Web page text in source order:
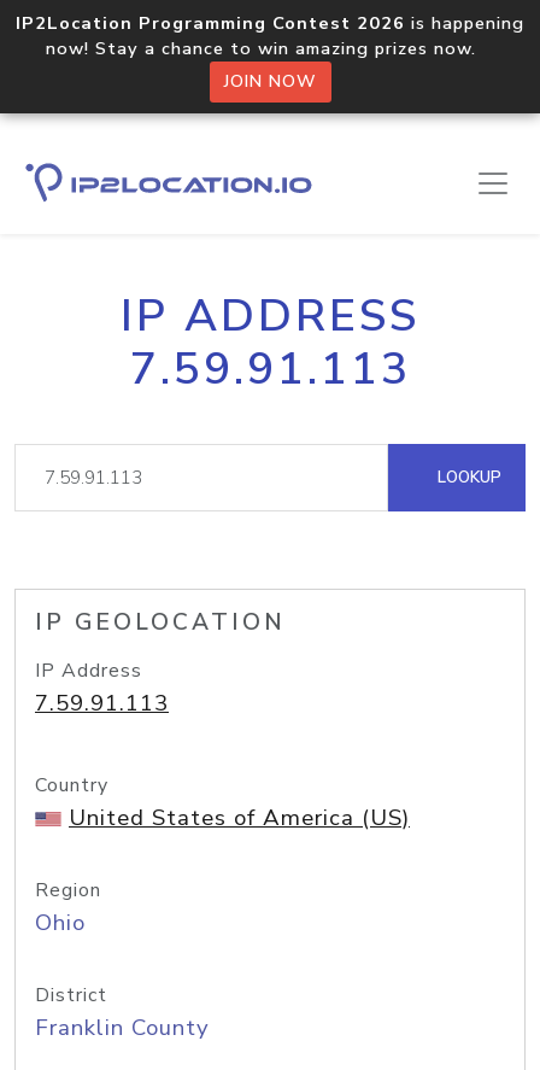
IP2Location Programming Contest 2026 is happening
now! Stay a chance to win amazing prizes now.
JOIN NOW
IP ADDRESS
7.59.91.113
LOOKUP
IP GEOLOCATION
IP Address
7.59.91.113
Country
United States of America (US)
Region
Ohio
District
Franklin County